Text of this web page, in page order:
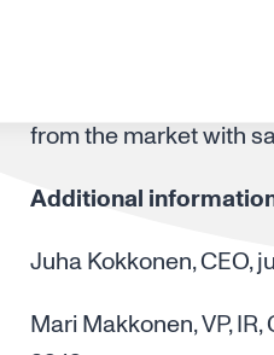
2028 is
matching shares
from the market with
Additional
Juha Kokkonen, CEO,
Mari Makkonen, VP,